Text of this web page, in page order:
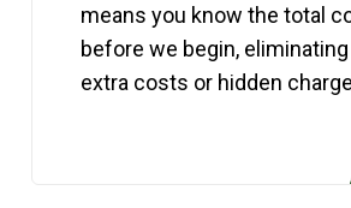
means you know the total
before we begin,
extra costs or hidden